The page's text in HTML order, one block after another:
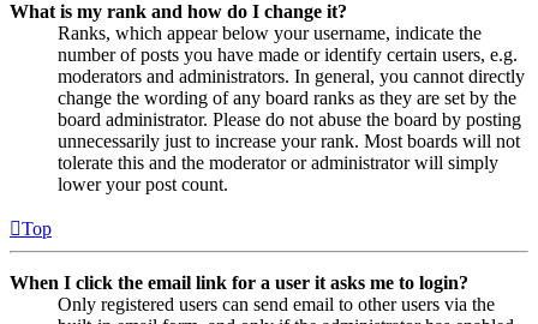
What is my rank and how do I change it?
Ranks, which appear below your username, indicate the
number of posts you have made or identify certain users, e.g.
moderators and administrators. In general, you cannot directly
change the wording of any board ranks as they are set by the
board administrator. Please do not abuse the board by posting
unnecessarily just to increase your rank. Most boards will not
tolerate this and the moderator or administrator will simply
lower your post count.
Top
When I click the email link for a user it asks me to login?
Only registered users can send email to other users via the